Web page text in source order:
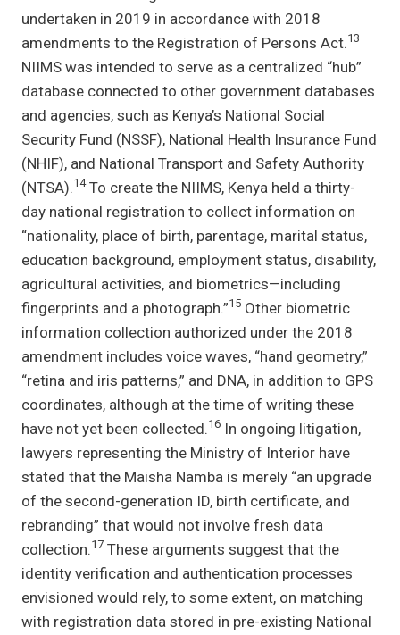
undertaken in 2019 in accordance with 2018
amendments to the Registration of Persons Act. 13
NIIMS was intended to serve as a centralized “hub”
database connected to other government databases
and agencies, such as Kenya’s National Social
Security Fund (NSSF), National Health Insurance Fund
(NHIF), and National Transport and Safety Authority
(NTSA). 14To create the NIIMS, Kenya held a thirty-
day national registration to collect information on
“nationality, place of birth, parentage, marital status,
education background, employment status, disability,
agricultural activities, and biometrics—including
fingerprints and a photograph.”15 Other biometric
information collection authorized under the 2018
amendment includes voice waves, “hand geometry,”
“retina and iris patterns,” and DNA, in addition to GPS
coordinates, although at the time of writing these
have not yet been collected. 16 In ongoing litigation,
lawyers representing the Ministry of Interior have
stated that the Maisha Namba is merely “an upgrade
of the second-generation ID, birth certificate, and
rebranding” that would not involve fresh data
collection. 17 These arguments suggest that the
identity verification and authentication processes
envisioned would rely, to some extent, on matching
with registration data stored in pre-existing National